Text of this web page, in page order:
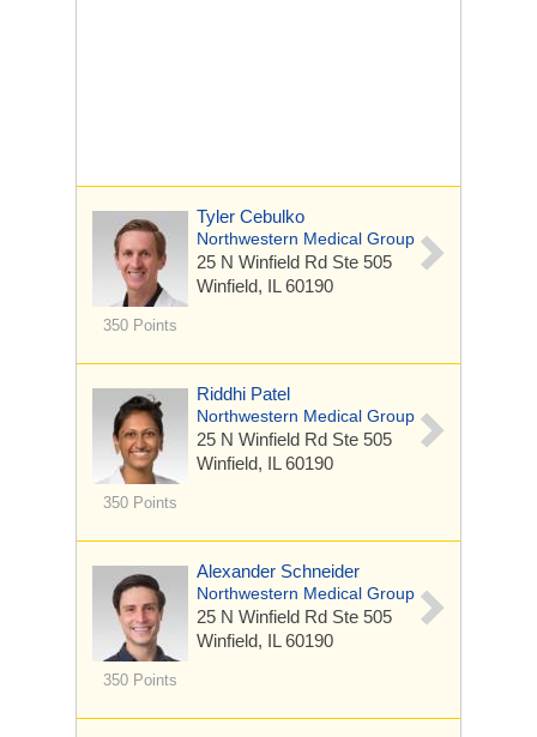
350 Points
Tyler Cebulko
Northwestern Medical Group
25 N Winfield Rd Ste 505
Winfield, IL 60190
350 Points
Riddhi Patel
Northwestern Medical Group
25 N Winfield Rd Ste 505
Winfield, IL 60190
350 Points
Alexander Schneider
Northwestern Medical Group
25 N Winfield Rd Ste 505
Winfield, IL 60190